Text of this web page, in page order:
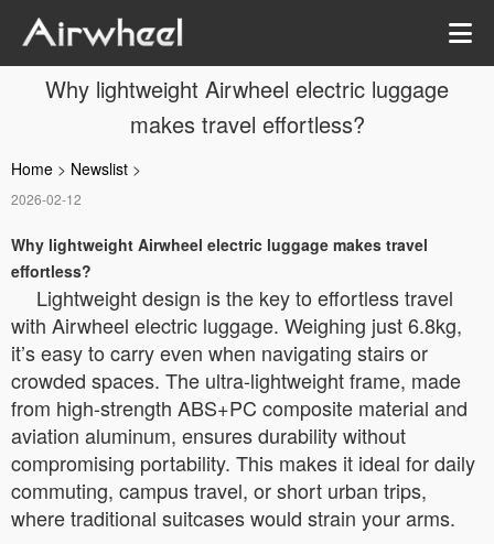
Why lightweight Airwheel electric luggage
makes travel effortless?
Home > Newslist >
2026-02-12
Why lightweight Airwheel electric luggage makes travel
effortless?
Lightweight design is the key to effortless travel
with Airwheel electric luggage. Weighing just 6.8kg,
it’s easy to carry even when navigating stairs or
crowded spaces. The ultra-lightweight frame, made
from high-strength ABS+PC composite material and
aviation aluminum, ensures durability without
compromising portability. This makes it ideal for daily
commuting, campus travel, or short urban trips,
where traditional suitcases would strain your arms.